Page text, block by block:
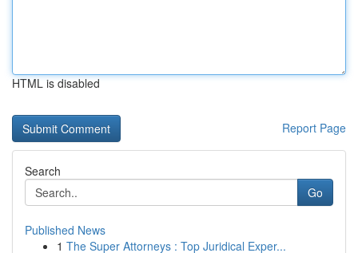
HTML is disabled
Report Page
Search
Go
Published News
1 The Super Attorneys : Top Juridical Exper...